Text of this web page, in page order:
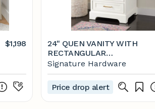
$1,198
24" QUEN VANITY WITH
RECTANGULAR
UNDERMOUNT SINK - SOFT
WHITE
Signature Hardware
Price drop alert